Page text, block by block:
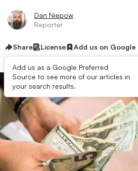
Dan Niepow
Reporter
Share License Add us on Google
Add us as a Google Preferred
Source to see more of our articles in
your search results.